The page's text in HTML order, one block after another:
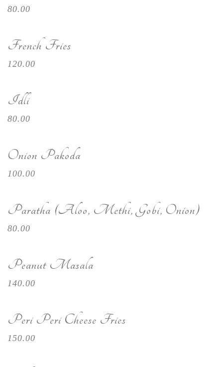
80.00
French Fries
120.00
Idli
80.00
Onion Pakoda
100.00
Paratha (Aloo, Methi, Gobi, Onion)
80.00
Peanut Masala
140.00
Peri Peri Cheese Fries
150.00